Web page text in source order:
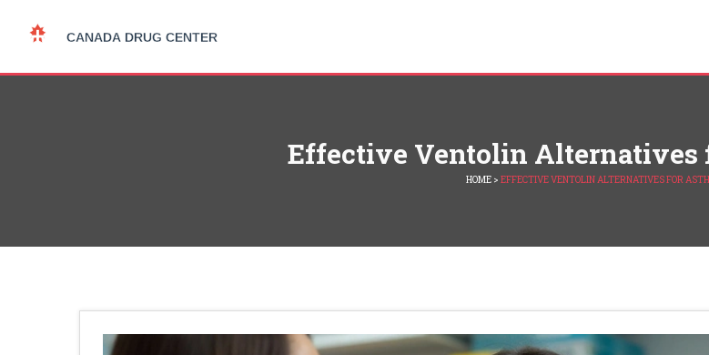
Effective Ventolin Alternatives
HOME > EFFECTIVE VENTOLIN ALTERNATIVES FOR